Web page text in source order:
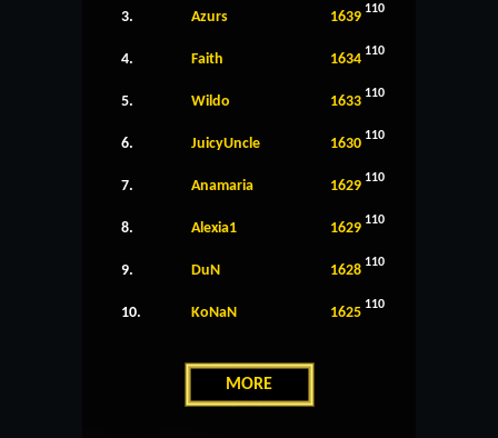
3. Azurs 1639 110
4. Faith 1634 110
5. Wildo 1633 110
6. JuicyUncle 1630 110
7. Anamaria 1629 110
8. Alexia1 1629 110
9. DuN 1628 110
10. KoNaN 1625 110
MORE